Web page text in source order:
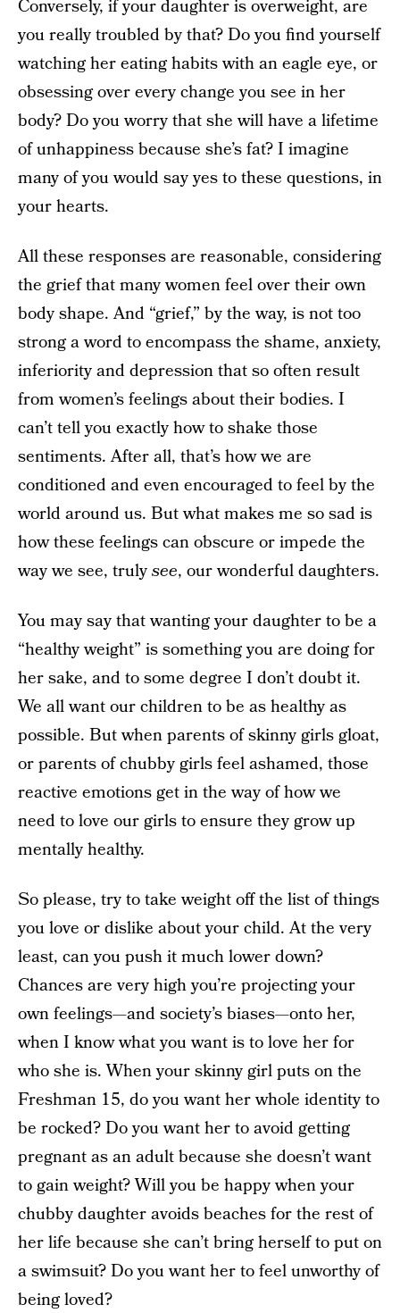
Conversely, if your daughter is overweight, are
you really troubled by that? Do you find yourself
watching her eating habits with an eagle eye, or
obsessing over every change you see in her
body? Do you worry that she will have a lifetime
of unhappiness because she’s fat? I imagine
many of you would say yes to these questions, in
your hearts.
All these responses are reasonable, considering
the grief that many women feel over their own
body shape. And “grief,” by the way, is not too
strong a word to encompass the shame, anxiety,
inferiority and depression that so often result
from women’s feelings about their bodies. I
can’t tell you exactly how to shake those
sentiments. After all, that’s how we are
conditioned and even encouraged to feel by the
world around us. But what makes me so sad is
how these feelings can obscure or impede the
way we see, trulysee, our wonderful daughters.
You may say that wanting your daughter to be a
“healthy weight” is something you are doing for
her sake, and to some degree I don’t doubt it.
We all want our children to be as healthy as
possible. But when parents of skinny girls gloat,
or parents of chubby girls feel ashamed, those
reactive emotions get in the way of how we
need to love our girls to ensure they grow up
mentally healthy.
So please, try to take weight off the list of things
you love or dislike about your child. At the very
least, can you push it much lower down?
Chances are very high you’re projecting your
own feelings—and society’s biases—onto her,
when I know what you want is to love her for
who she is. When your skinny girl puts on the
Freshman 15, do you want her whole identity to
be rocked? Do you want her to avoid getting
pregnant as an adult because she doesn’t want
to gain weight? Will you be happy when your
chubby daughter avoids beaches for the rest of
her life because she can’t bring herself to put on
a swimsuit? Do you want her to feel unworthy of
being loved?